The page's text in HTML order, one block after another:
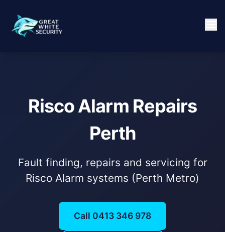
Risco Alarm Repairs
Perth
Fault finding, repairs and servicing for
Risco Alarm systems (Perth Metro)
Call 0413 346 978